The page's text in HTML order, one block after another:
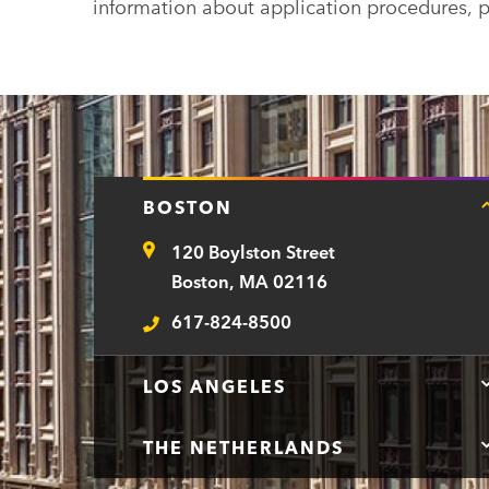
BOSTON
Address120 Boylston Street
Boston, MA 02116
Telephone
617-824-8500
LOS ANGELES
THE NETHERLANDS